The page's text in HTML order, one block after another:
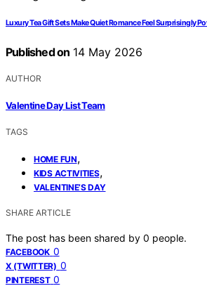
Luxury Tea Gift Sets Make Quiet Romance Feel Surprisingly
Published on 14 May 2026
AUTHOR
Valentine Day List Team
TAGS
HOME FUN,
KIDS ACTIVITIES,
VALENTINE’S DAY
SHARE ARTICLE
The post has been shared by 0 people.
FACEBOOK 0
X (TWITTER) 0
PINTEREST 0